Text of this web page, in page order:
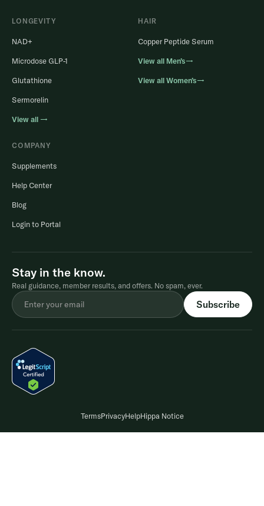
LONGEVITY
NAD+
Microdose GLP-1
Glutathione
Sermorelin
View all →
HAIR
Copper Peptide Serum
View all Men’s→
View all Women’s→
COMPANY
Supplements
Help Center
Blog
Login to Portal
Stay in the know.
Real guidance, member results, and offers. No spam, ever.
TermsPrivacyHelpHippa Notice